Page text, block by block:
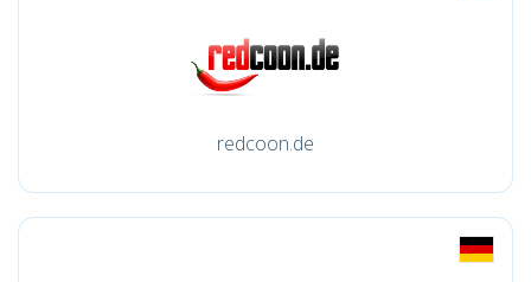
redcoon.de